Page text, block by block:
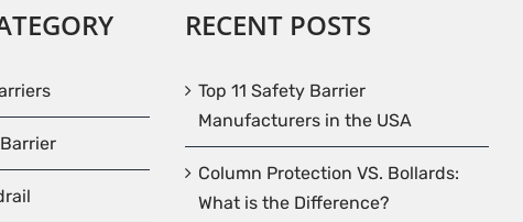
RECENT POSTS
Top 11 Safety Barrier
Manufacturers in the USA
Column Protection VS. Bollards:
What is the Difference?